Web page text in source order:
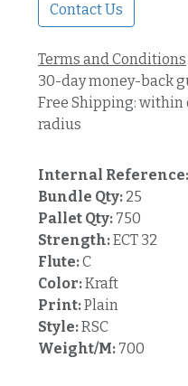
Contact Us
Terms and Conditions
30-day money-back
Free Shipping: within
radius
Internal Reference:
Bundle Qty: 25
Pallet Qty: 750
Strength:ECT 32
Flute:C
Color:Kraft
Print:Plain
Style:RSC
Weight/M: 700